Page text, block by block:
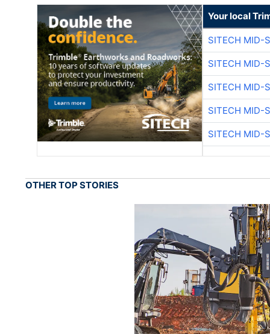
Your local
SITECH MID-
SITECH MID-
SITECH MID-
SITECH MID-
SITECH MID-
OTHER TOP STORIES